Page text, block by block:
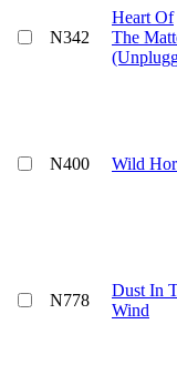
N342
Heart Of
The
N400 Wild
N778
Dust In
Wind